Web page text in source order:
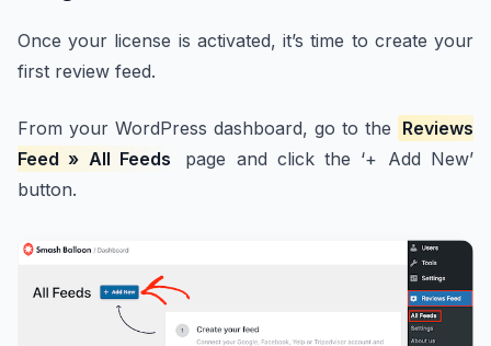
Once your license is activated, it’s time to create your
first review feed.
From your WordPress dashboard, go to the Reviews
Feed » All Feeds
page and click the ‘+ Add New’
button.